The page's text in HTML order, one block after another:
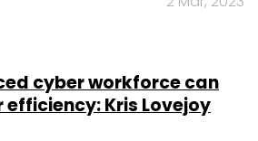
cyber workforce can
Kris Lovejoy